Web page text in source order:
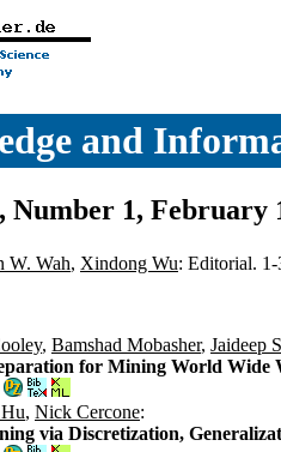
and
Number 1, February
W. Wah, Xindong Wu: Editorial. 1-
, Bamshad Mobasher, Jaideep
for Mining World Wide
, Nick Cercone:
via Discretization,